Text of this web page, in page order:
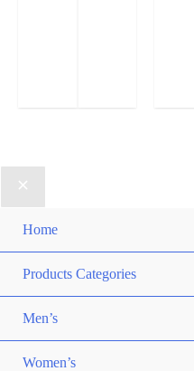
Home
Products Categories
Men’s
Women’s